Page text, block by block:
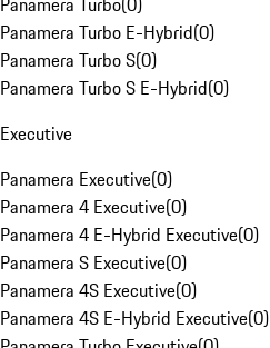
Panamera Turbo E-Hybrid(0)
Panamera Turbo S(0)
Panamera Turbo S E-Hybrid(0)
Executive
Panamera Executive(0)
Panamera 4 Executive(0)
Panamera 4 E-Hybrid Executive(0)
Panamera S Executive(0)
Panamera 4S Executive(0)
Panamera 4S E-Hybrid Executive(0)